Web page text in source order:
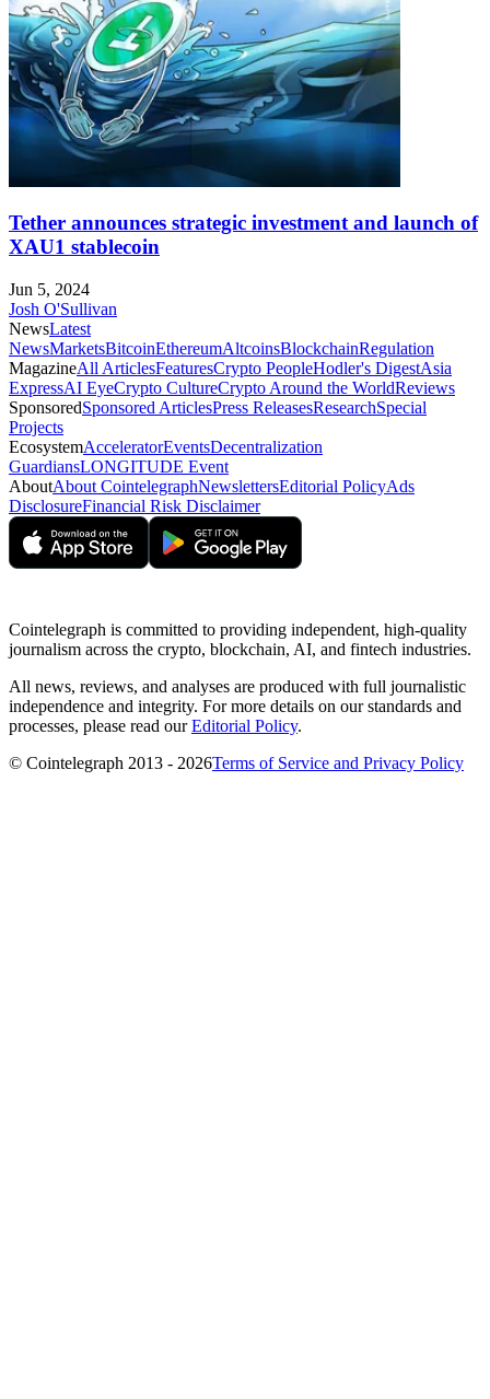
Tether announces strategic investment and launch of
XAU1 stablecoin
Jun 5, 2024
Josh O'Sullivan
NewsLatest
NewsMarketsBitcoinEthereumAltcoinsBlockchainRegulation
MagazineAll ArticlesFeaturesCrypto PeopleHodler's DigestAsia
ExpressAI EyeCrypto CultureCrypto Around the WorldReviews
SponsoredSponsored ArticlesPress ReleasesResearchSpecial
Projects
EcosystemAcceleratorEventsDecentralization
GuardiansLONGITUDE Event
AboutAbout CointelegraphNewslettersEditorial PolicyAds
DisclosureFinancial Risk Disclaimer
Cointelegraph is committed to providing independent, high-quality
journalism across the crypto, blockchain, AI, and fintech industries.
All news, reviews, and analyses are produced with full journalistic
independence and integrity. For more details on our standards and
processes, please read ourEditorial Policy.
© Cointelegraph 2013 - 2026Terms of Service and Privacy Policy